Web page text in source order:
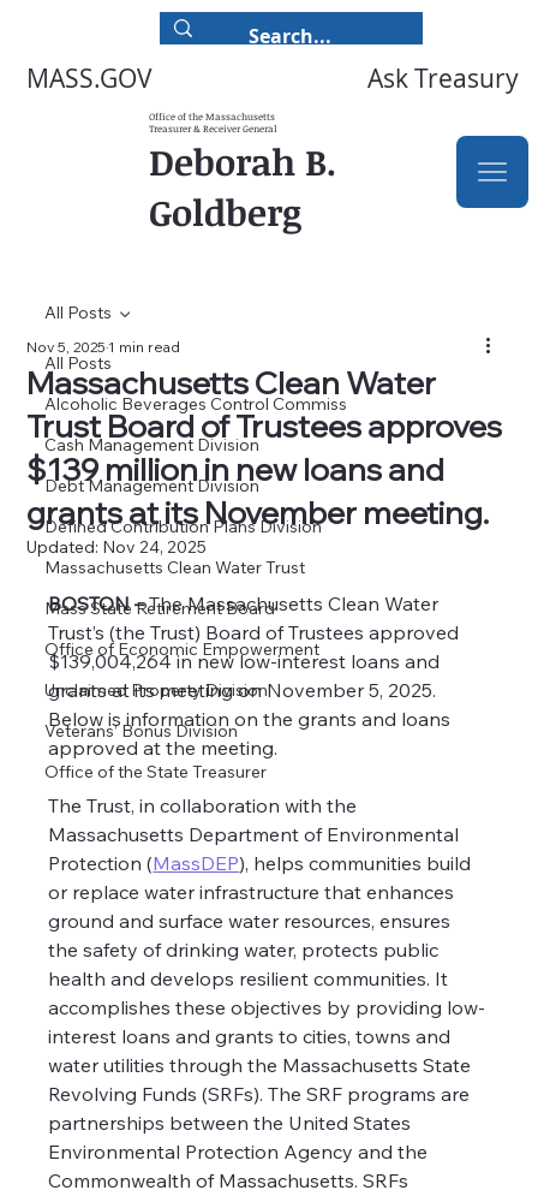
MASS.GOV Ask Treasury
Office of the Massachusetts
Treasurer & Receiver General
Deborah B.
Goldberg
All Posts
Alcoholic Beverages Control Commiss
Cash Management Division
Debt Management Division
Defined Contribution Plans Division
Massachusetts Clean Water Trust
Mass State Retirement Board
Office of Economic Empowerment
Unclaimed Property Division
Veterans’ Bonus Division
Office of the State Treasurer
All Posts
Massachusetts Clean Water
Trust Board of Trustees approves
$139 million in new loans and
grants at its November meeting.
Nov 5, 20251 min read
Updated: Nov 24, 2025
BOSTON – The Massachusetts Clean Water
Trust’s (the Trust) Board of Trustees approved
$139,004,264 in new low-interest loans and
grants at its meeting on November 5, 2025.
Below is information on the grants and loans
approved at the meeting.
The Trust, in collaboration with the
Massachusetts Department of Environmental
Protection (MassDEP), helps communities build
or replace water infrastructure that enhances
ground and surface water resources, ensures
the safety of drinking water, protects public
health and develops resilient communities. It
accomplishes these objectives by providing low-
interest loans and grants to cities, towns and
water utilities through the Massachusetts State
Revolving Funds (SRFs). The SRF programs are
partnerships between the United States
Environmental Protection Agency and the
Commonwealth of Massachusetts. SRFs